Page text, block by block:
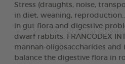
Stress (draughts, noise,
in diet, weaning,
in gut flora and digestive
dwarf rabbits. FRANCODEX
mannan-oligosaccharides and
balance the digestive flora in